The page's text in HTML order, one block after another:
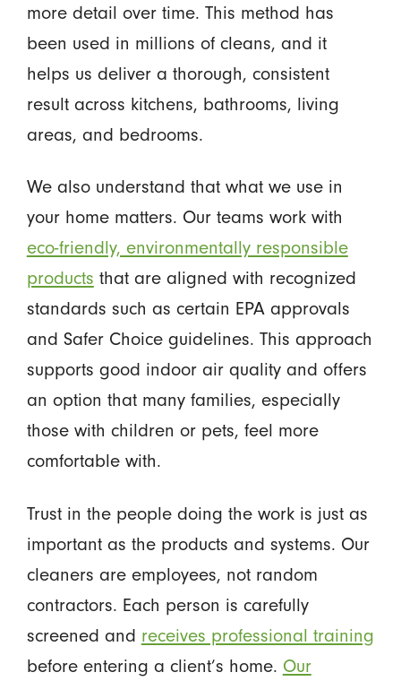
more detail over time. This method has
been used in millions of cleans, and it
helps us deliver a thorough, consistent
result across kitchens, bathrooms, living
areas, and bedrooms.
We also understand that what we use in
your home matters. Our teams work with
eco-friendly, environmentally responsible
products that are aligned with recognized
standards such as certain EPA approvals
and Safer Choice guidelines. This approach
supports good indoor air quality and offers
an option that many families, especially
those with children or pets, feel more
comfortable with.
Trust in the people doing the work is just as
important as the products and systems. Our
cleaners are employees, not random
contractors. Each person is carefully
screened and receives professional training
before entering a client’s home. Our